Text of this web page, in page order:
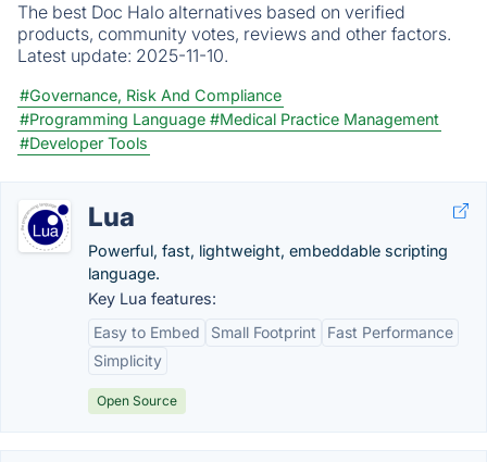
The best Doc Halo alternatives based on verified
products, community votes, reviews and other factors.
Latest update: 2025-11-10.
#Governance, Risk And Compliance
#Programming Language #Medical Practice Management
#Developer Tools
Lua
Powerful, fast, lightweight, embeddable scripting
language.
Key Lua features:
Easy to Embed
Small Footprint
Fast Performance
Simplicity
Open Source